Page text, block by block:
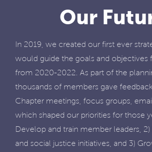
Our
In 2019, we created our first ever
would guide the goals and objectives
from 2020-2022. As part of the
thousands of members gave feedback
Chapter meetings, focus groups,
which shaped our priorities for those
Develop and train member leaders, 2)
and social justice initiatives, and 3)